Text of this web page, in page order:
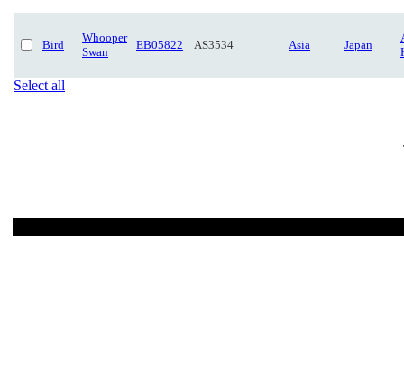
Bird
Whooper
Swan
EB05822 AS3534 Asia Japan
Select all